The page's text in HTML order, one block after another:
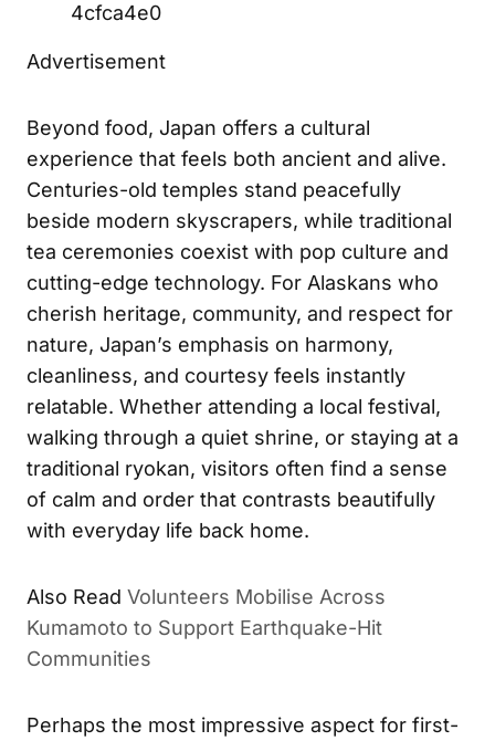
4cfca4e0
Advertisement
Beyond food, Japan offers a cultural
experience that feels both ancient and alive.
Centuries-old temples stand peacefully
beside modern skyscrapers, while traditional
tea ceremonies coexist with pop culture and
cutting-edge technology. For Alaskans who
cherish heritage, community, and respect for
nature, Japan’s emphasis on harmony,
cleanliness, and courtesy feels instantly
relatable. Whether attending a local festival,
walking through a quiet shrine, or staying at a
traditional ryokan, visitors often find a sense
of calm and order that contrasts beautifully
with everyday life back home.
Also Read Volunteers Mobilise Across
Kumamoto to Support Earthquake-Hit
Communities
Perhaps the most impressive aspect for first-